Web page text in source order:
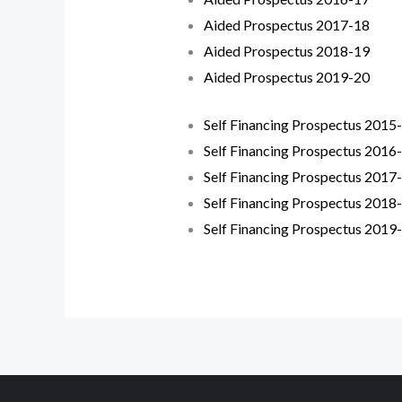
Aided Prospectus 2017-18
Aided Prospectus 2018-19
Aided Prospectus 2019-20
Self Financing Prospectus
Self Financing Prospectus
Self Financing Prospectus
Self Financing Prospectus
Self Financing Prospectus